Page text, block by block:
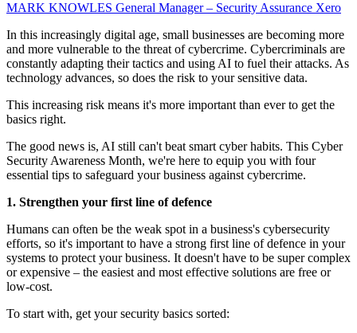
MARK KNOWLES General Manager – Security Assurance Xero
In this increasingly digital age, small businesses are becoming more
and more vulnerable to the threat of cybercrime. Cybercriminals are
constantly adapting their tactics and using AI to fuel their attacks. As
technology advances, so does the risk to your sensitive data.
This increasing risk means it's more important than ever to get the
basics right.
The good news is, AI still can't beat smart cyber habits. This Cyber
Security Awareness Month, we're here to equip you with four
essential tips to safeguard your business against cybercrime.
1. Strengthen your first line of defence
Humans can often be the weak spot in a business's cybersecurity
efforts, so it's important to have a strong first line of defence in your
systems to protect your business. It doesn't have to be super complex
or expensive – the easiest and most effective solutions are free or
low-cost.
To start with, get your security basics sorted: